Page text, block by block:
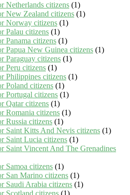
Netherlands citizens (1)
New Zealand citizens (1)
Norway citizens (1)
Palau citizens (1)
Panama citizens (1)
Papua New Guinea citizens (1)
Paraguay citizens (1)
Peru citizens (1)
Philippines citizens (1)
Poland citizens (1)
Portugal citizens (1)
Qatar citizens (1)
Romania citizens (1)
Russia citizens (1)
Saint Kitts And Nevis citizens (1)
Saint Lucia citizens (1)
Saint Vincent And The Grenadines
Samoa citizens (1)
San Marino citizens (1)
Saudi Arabia citizens (1)